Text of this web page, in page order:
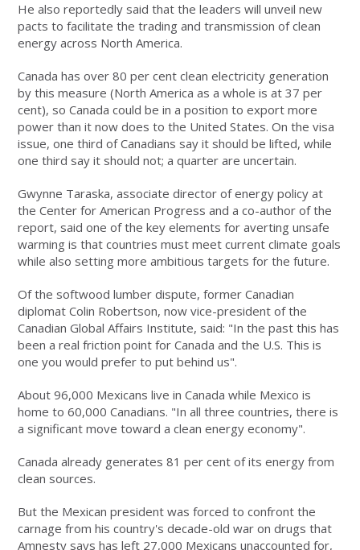
He also reportedly said that the leaders will unveil new
pacts to facilitate the trading and transmission of clean
energy across North America.
Canada has over 80 per cent clean electricity generation
by this measure (North America as a whole is at 37 per
cent), so Canada could be in a position to export more
power than it now does to the United States. On the visa
issue, one third of Canadians say it should be lifted, while
one third say it should not; a quarter are uncertain.
Gwynne Taraska, associate director of energy policy at
the Center for American Progress and a co-author of the
report, said one of the key elements for averting unsafe
warming is that countries must meet current climate goals
while also setting more ambitious targets for the future.
Of the softwood lumber dispute, former Canadian
diplomat Colin Robertson, now vice-president of the
Canadian Global Affairs Institute, said: "In the past this has
been a real friction point for Canada and the U.S. This is
one you would prefer to put behind us".
About 96,000 Mexicans live in Canada while Mexico is
home to 60,000 Canadians. "In all three countries, there is
a significant move toward a clean energy economy".
Canada already generates 81 per cent of its energy from
clean sources.
But the Mexican president was forced to confront the
carnage from his country's decade-old war on drugs that
Amnesty says has left 27,000 Mexicans unaccounted for,